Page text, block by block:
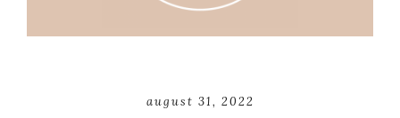
august 31, 2022